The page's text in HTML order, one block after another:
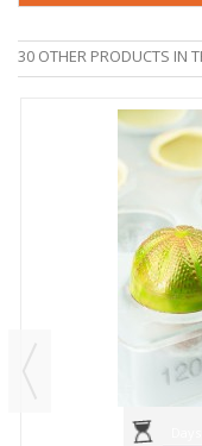
30 OTHER PRODUCTS IN